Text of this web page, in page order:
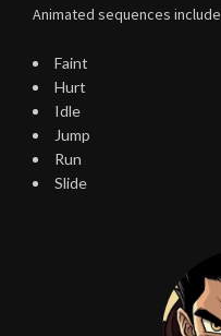
Animated sequences include
Faint
Hurt
Idle
Jump
Run
Slide